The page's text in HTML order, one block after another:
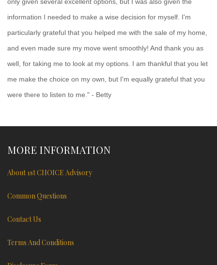
information I needed to make a wise decision for myself. I'm
particularly grateful that you helped me with the sale of my home,
and even made sure my move went smoothly! And thank you as
well, for taking me to look at my options. I am thankful that you let
me make the choice on my own, but I'm equally grateful that you
were there to listen to me." - Betty
MORE INFORMATION
About 1st CHOICE Advisory
Common Questions
Contact Us
Terms And Conditions